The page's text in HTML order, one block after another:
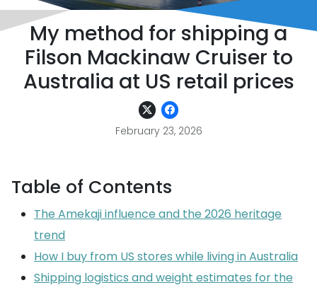
My method for shipping a
Filson Mackinaw Cruiser to
Australia at US retail prices
February 23, 2026
Table of Contents
The Amekaji influence and the 2026 heritage
trend
How I buy from US stores while living in Australia
Shipping logistics and weight estimates for the